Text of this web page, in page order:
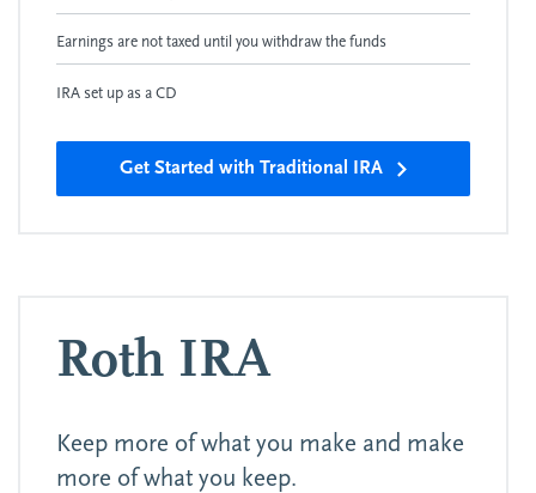
Earnings are not taxed until you withdraw the funds
IRA set up as a CD
Get Started with Traditional IRA
Roth IRA
Keep more of what you make and make
more of what you keep.